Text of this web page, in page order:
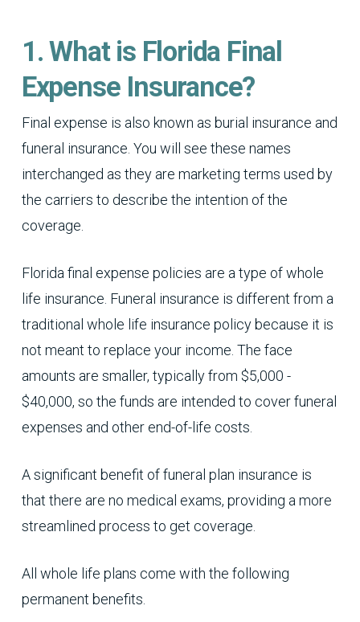
1. What is Florida Final
Expense Insurance?
Final expense is also known as burial insurance and
funeral insurance. You will see these names
interchanged as they are marketing terms used by
the carriers to describe the intention of the
coverage.
Florida final expense policies are a type of whole
life insurance. Funeral insurance is different from a
traditional whole life insurance policy because it is
not meant to replace your income. The face
amounts are smaller, typically from $5,000 -
$40,000, so the funds are intended to cover funeral
expenses and other end-of-life costs.
A significant benefit of funeral plan insurance is
that there are no medical exams, providing a more
streamlined process to get coverage.
All whole life plans come with the following
permanent benefits.